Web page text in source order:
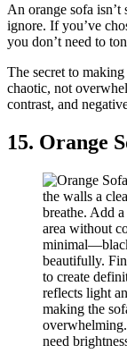
An orange sofa isn’t
ignore. If you’ve
you don’t need to
The secret to
chaotic, not
contrast, and
15. Orange